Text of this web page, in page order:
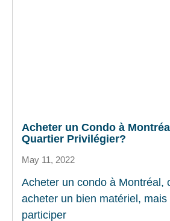
Acheter un Condo à
Quartier Privilégier?
May 11, 2022
Acheter un condo à Montréal,
acheter un bien matériel,
participer